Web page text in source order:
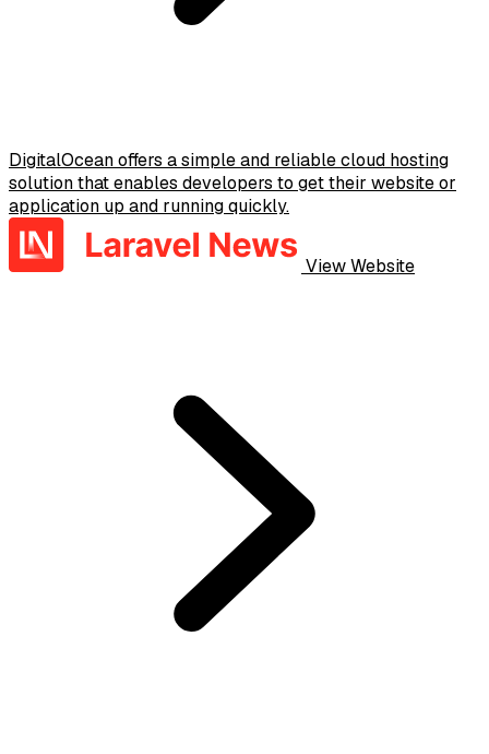
DigitalOcean offers a simple and reliable cloud hosting
solution that enables developers to get their website or
application up and running quickly.
View Website